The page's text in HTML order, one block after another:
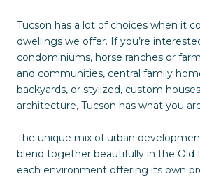
Tucson has a lot of choices when it
dwellings we offer. If you’re
condominiums, horse ranches or
and communities, central family
backyards, or stylized, custom
architecture, Tucson has what you
The unique mix of urban
blend together beautifully in the Old
each environment offering its own